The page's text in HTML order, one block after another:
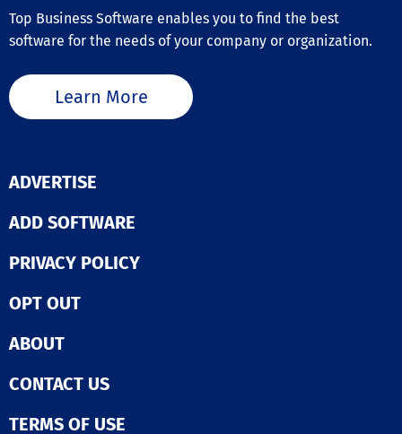
Top Business Software enables you to find the best
software for the needs of your company or organization.
Learn More
ADVERTISE
ADD SOFTWARE
PRIVACY POLICY
OPT OUT
ABOUT
CONTACT US
TERMS OF USE